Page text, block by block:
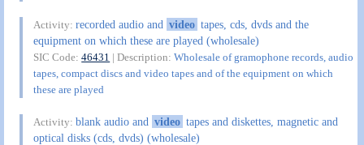
Activity:recorded audio and video tapes, cds, dvds and the
equipment on which these are played (wholesale)
SIC Code:46431 | Description:Wholesale of gramophone records, audio
tapes, compact discs and video tapes and of the equipment on which
these are played
Activity:blank audio and video tapes and diskettes, magnetic and
optical disks (cds, dvds) (wholesale)